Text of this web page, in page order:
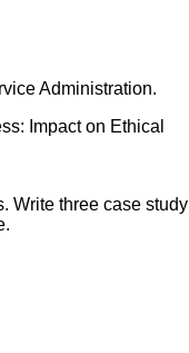
Administration.
Impact on Ethical
Write three case study